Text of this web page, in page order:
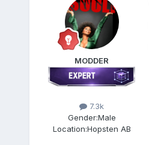
MODDER
7.3k
Gender:Male
Location:Hopsten AB